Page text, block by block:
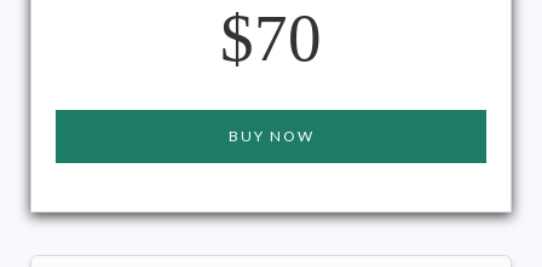
$70
BUY NOW